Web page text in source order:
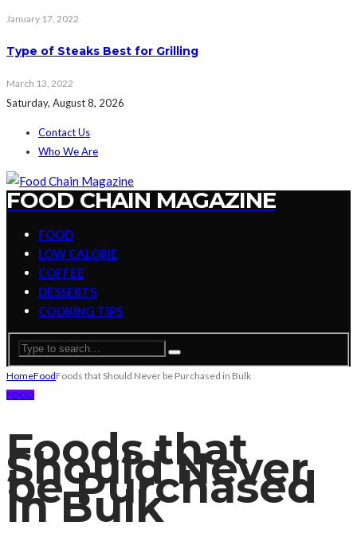
January 17, 2022
Type of Steaks Best for Grilling
March 13, 2022
Saturday, August 8, 2026
Contact Us
Who We Are
FOOD CHAIN MAGAZINE
FOOD
LOW CALORIE
COFFEE
DESSERTS
COOKING TIPS
HomeFoodFoods that Should Never be Purchased in Bulk
FOOD
Foods that
Should Never
be Purchased
in Bulk